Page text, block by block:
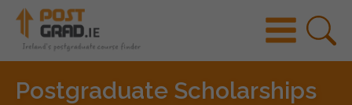
Postgraduate Scholarships